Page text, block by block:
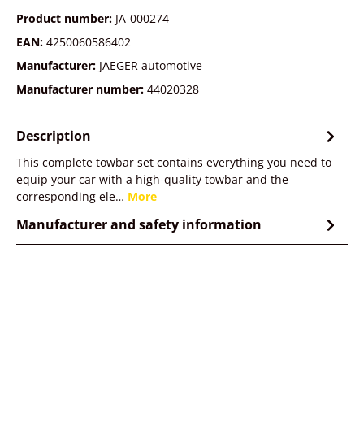
Product number: JA-000274
EAN: 4250060586402
Manufacturer: JAEGER automotive
Manufacturer number: 44020328
Description
This complete towbar set contains everything you need to
equip your car with a high-quality towbar and the
corresponding ele… More
Manufacturer and safety information